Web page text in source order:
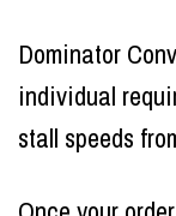
Dominator
individual
stall speeds